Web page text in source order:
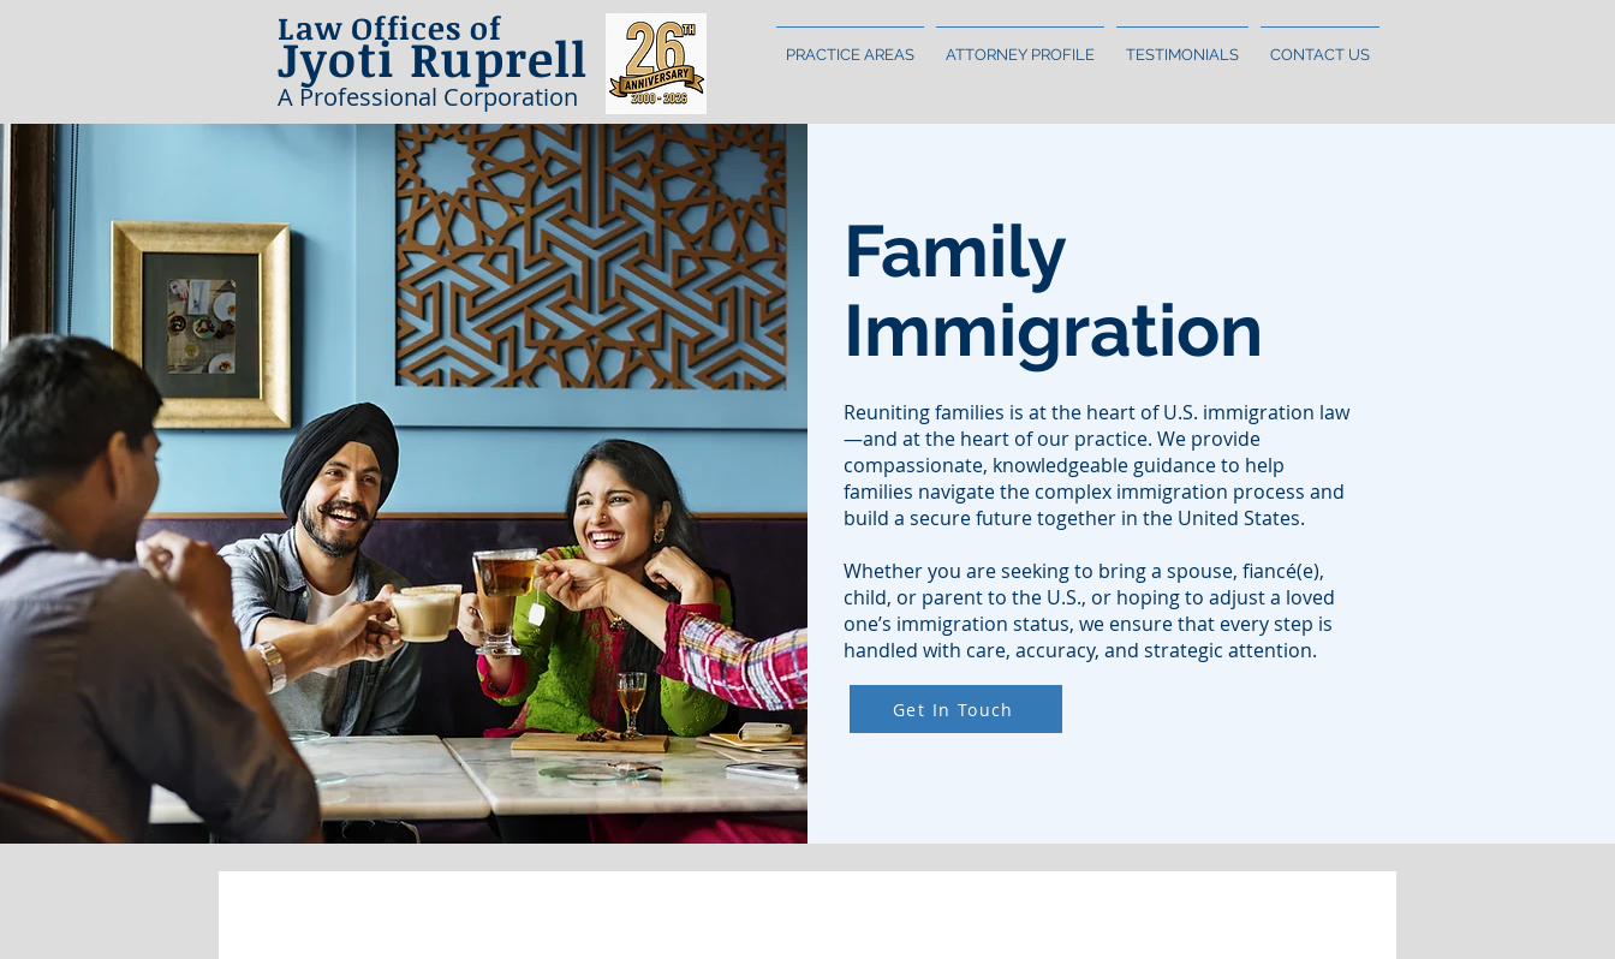
Law Offices of
Jyoti Ruprell
A Professional Corporation
PRACTICE AREAS ATTORNEY PROFILE TESTIMONIALS CONTACT US
Family
Immigration
Reuniting families is at the heart of U.S. immigration law
—and at the heart of our practice. We provide
compassionate, knowledgeable guidance to help
families navigate the complex immigration process and
build a secure future together in the United States.
Whether you are seeking to bring a spouse, fiancé(e),
child, or parent to the U.S., or hoping to adjust a loved
one’s immigration status, we ensure that every step is
handled with care, accuracy, and strategic attention.
Get In Touch